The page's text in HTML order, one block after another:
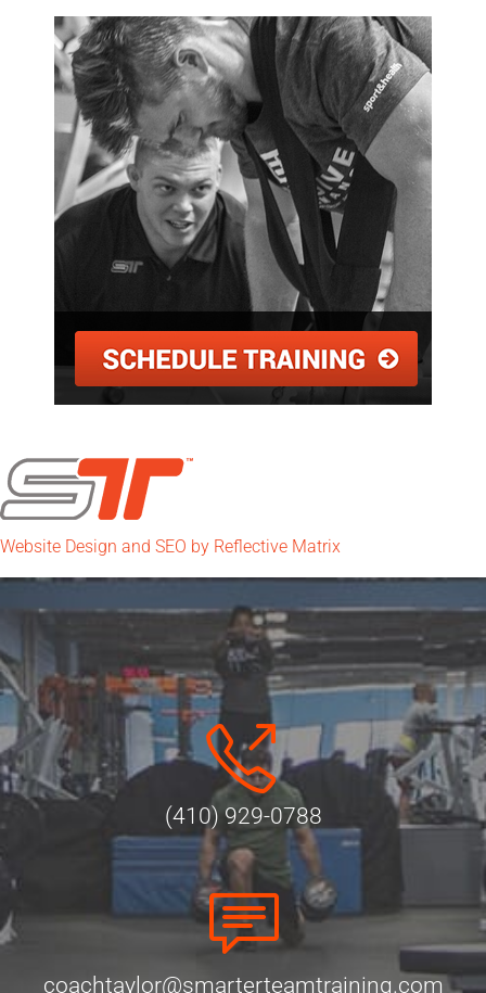
Website Design and SEO by Reflective Matrix
(410) 929-0788
coachtaylor@smarterteamtraining.com